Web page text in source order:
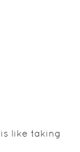
like taking